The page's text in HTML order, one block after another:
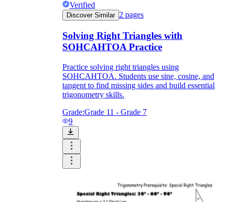
Verified
Discover Similar 2 pages
Solving Right Triangles with
SOHCAHTOA Practice
Practice solving right triangles using
SOHCAHTOA. Students use sine, cosine, and
tangent to find missing sides and build essential
trigonometry skills.
Grade:Grade 11 - Grade 7
9